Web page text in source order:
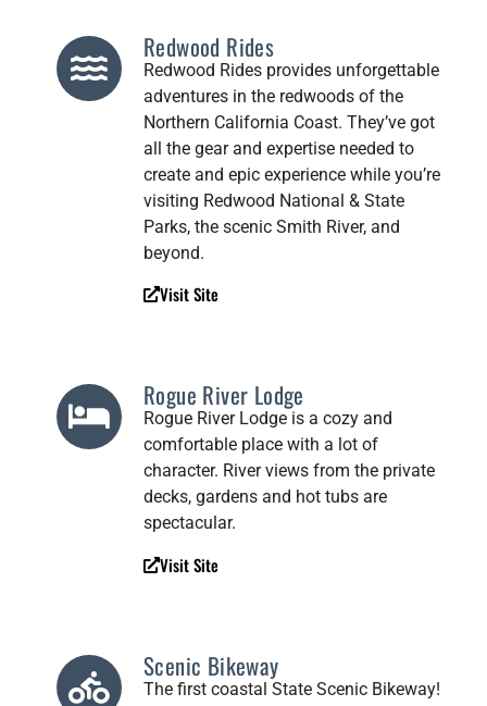
Redwood Rides
Redwood Rides provides unforgettable
adventures in the redwoods of the
Northern California Coast. They’ve got
all the gear and expertise needed to
create and epic experience while you’re
visiting Redwood National & State
Parks, the scenic Smith River, and
beyond.
Visit Site
Rogue River Lodge
Rogue River Lodge is a cozy and
comfortable place with a lot of
character. River views from the private
decks, gardens and hot tubs are
spectacular.
Visit Site
Scenic Bikeway
The first coastal State Scenic Bikeway!